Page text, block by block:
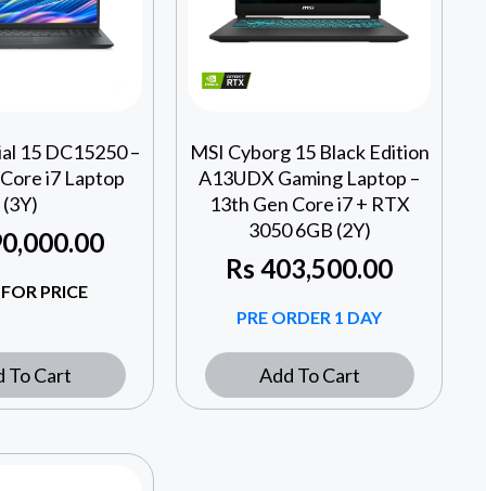
15 DC15250 –
i7 Laptop
(3Y)
PRICE
To Cart
MSI Cyborg 15 Black Edition
A13UDX Gaming Laptop –
13th Gen Core i7 + RTX
3050 6GB (2Y)
Rs 403,500.00
PRE ORDER 1 DAY
Add To Cart